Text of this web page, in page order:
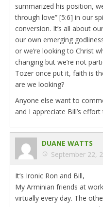
summarized his position,
through love” [5:6] in our
conversion. It’s all about
our own emerging
or we’re looking to Christ
changing but we’re not
Tozer once put it, faith is
are we looking?
Anyone else want to
and I appreciate Bill’s
DUANE WATTS
September 22,
It’s Ironic Ron and Bill,
My Arminian friends at
virtually every day. The